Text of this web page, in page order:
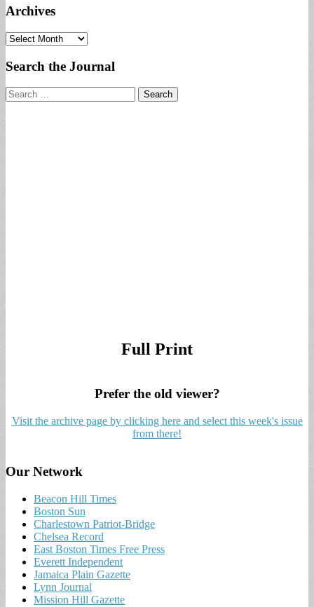
Archives
Archives
Search the Journal
Search
for:
Full Print
Prefer the old viewer?
Visit the archive page by clicking here and select this week's issue
from there!
Our Network
Beacon Hill Times
Boston Sun
Charlestown Patriot-Bridge
Chelsea Record
East Boston Times Free Press
Everett Independent
Jamaica Plain Gazette
Lynn Journal
Mission Hill Gazette